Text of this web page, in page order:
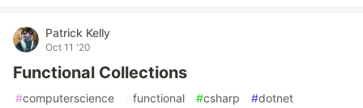
Patrick Kelly
Oct 11 '20
Functional Collections
#computerscience functional #csharp #dotnet